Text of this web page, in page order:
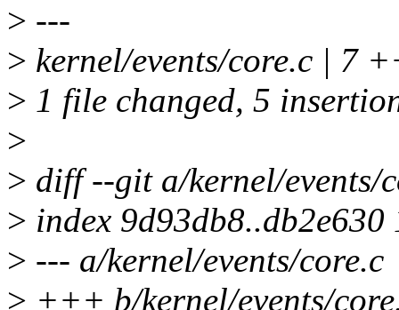
> ---
> kernel/events/core.c | 7
> 1 file changed, 5
>
> diff --git a/kernel/events/
> index 9d93db8..db2e630
> --- a/kernel/events/core.c
> +++ b/kernel/events/